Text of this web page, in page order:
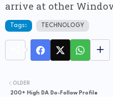
arrive at other
Tags: TECHNOLOGY
OLDER
200+ High DA Do-Follow Profile